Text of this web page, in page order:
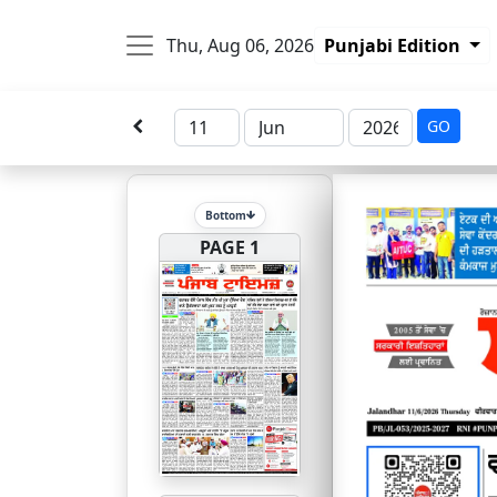
Thu, Aug 06, 2026 Punjabi Edition
GO
Bottom
PAGE 1